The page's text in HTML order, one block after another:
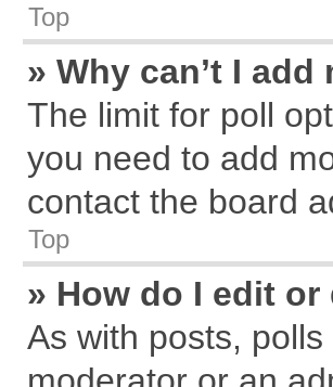
Top
» Why can’t I
The limit for poll
you need to add
contact the board
Top
» How do I edit
As with posts,